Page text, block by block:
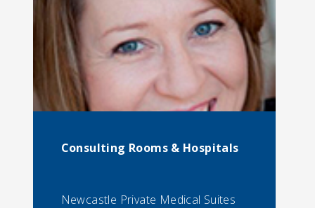
Consulting Rooms & Hospitals
Newcastle Private Medical Suites